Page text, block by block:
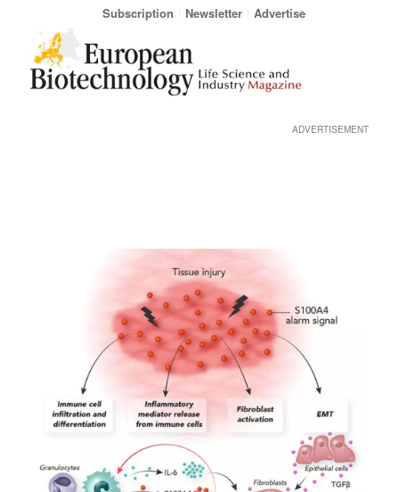
Subscription Newsletter Advertise
ADVERTISEMENT